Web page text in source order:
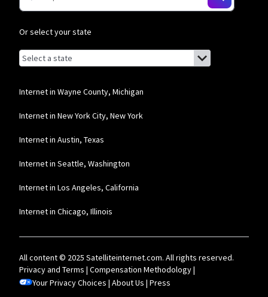
Or select your state
Browse by state
List of states with links (for screen readers):
Alabama
Alaska
Arizona
Delaware
Florida
Georgia
Hawaii
Internet in Wayne County, Michigan
Internet in New York City, New York
Internet in Austin, Texas
Internet in Seattle, Washington
Internet in Los Angeles, California
Internet in Chicago, Illinois
All content © 2025 Satelliteinternet.com. All rights reserved.
Privacy and Terms | Compensation Methodology|
Your Privacy Choices | About Us | Press